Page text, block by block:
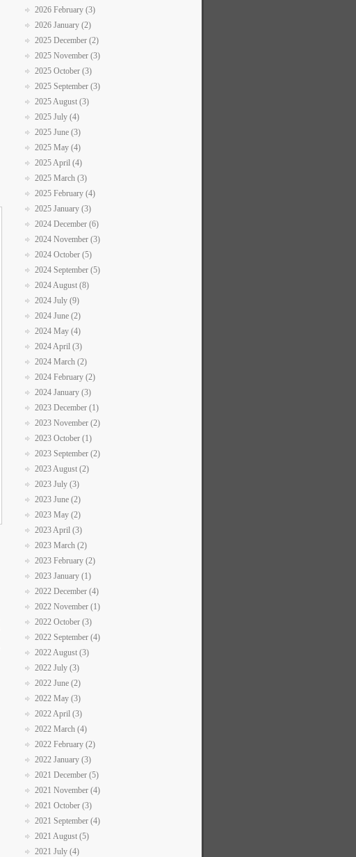
2026 February (3)
2026 January (2)
2025 December (2)
2025 November (3)
2025 October (3)
2025 September (3)
2025 August (3)
2025 July (4)
2025 June (3)
2025 May (4)
2025 April (4)
2025 March (3)
2025 February (4)
2025 January (3)
2024 December (6)
2024 November (3)
2024 October (5)
2024 September (5)
2024 August (8)
2024 July (9)
2024 June (2)
2024 May (4)
2024 April (3)
2024 March (2)
2024 February (2)
2024 January (3)
2023 December (1)
2023 November (2)
2023 October (1)
2023 September (2)
2023 August (2)
2023 July (3)
2023 June (2)
2023 May (2)
2023 April (3)
2023 March (2)
2023 February (2)
2023 January (1)
2022 December (4)
2022 November (1)
2022 October (3)
2022 September (4)
2022 August (3)
2022 July (3)
2022 June (2)
2022 May (3)
2022 April (3)
2022 March (4)
2022 February (2)
2022 January (3)
2021 December (5)
2021 November (4)
2021 October (3)
2021 September (4)
2021 August (5)
2021 July (4)